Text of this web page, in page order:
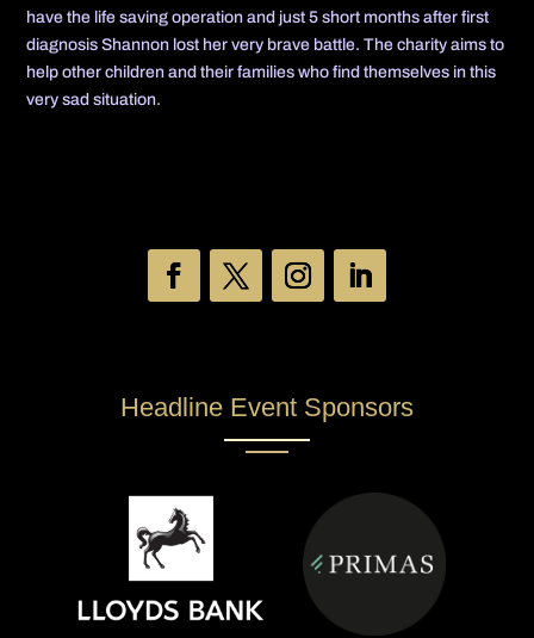
have the life saving operation and just 5 short months after first
diagnosis Shannon lost her very brave battle. The charity aims to
help other children and their families who find themselves in this
very sad situation.
Headline Event Sponsors